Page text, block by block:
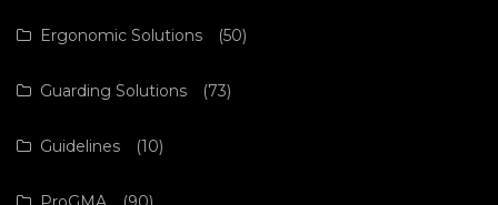
Ergonomic Solutions (50)
Guarding Solutions (73)
Guidelines (10)